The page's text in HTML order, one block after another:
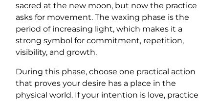
sacred at the new moon, but now the practice
asks for movement. The waxing phase is the
period of increasing light, which makes it a
strong symbol for commitment, repetition,
visibility, and growth.
During this phase, choose one practical action
that proves your desire has a place in the
physical world. If your intention is love, practice